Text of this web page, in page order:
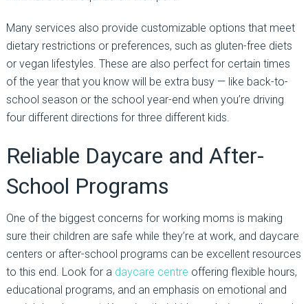
Many services also provide customizable options that meet
dietary restrictions or preferences, such as gluten-free diets
or vegan lifestyles. These are also perfect for certain times
of the year that you know will be extra busy — like back-to-
school season or the school year-end when you’re driving
four different directions for three different kids.
Reliable Daycare and After-
School Programs
One of the biggest concerns for working moms is making
sure their children are safe while they’re at work, and daycare
centers or after-school programs can be excellent resources
to this end. Look for a daycare centre offering flexible hours,
educational programs, and an emphasis on emotional and